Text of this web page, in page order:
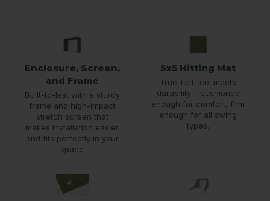
Enclosure, Screen,
and Frame
Built-to-last with a sturdy
frame and high-impact
stretch screen that
makes installation easier
and fits perfectly in your
space
5x5 Hitting Mat
True-turf feel meets
durability – cushioned
enough for comfort, firm
enough for all swing
types.